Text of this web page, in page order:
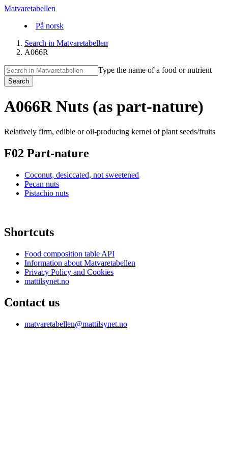
Matvaretabellen
På norsk
Search in Matvaretabellen
A066R
Type the name of a food or nutrient
Search
A066R Nuts (as part-nature)
Relatively firm, edible or oil-producing kernel of plant seeds/fruits
F02 Part-nature
Coconut, desiccated, not sweetened
Pecan nuts
Pistachio nuts
Shortcuts
Food composition table API
Information about Matvaretabellen
Privacy Policy and Cookies
mattilsynet.no
Contact us
matvaretabellen@mattilsynet.no